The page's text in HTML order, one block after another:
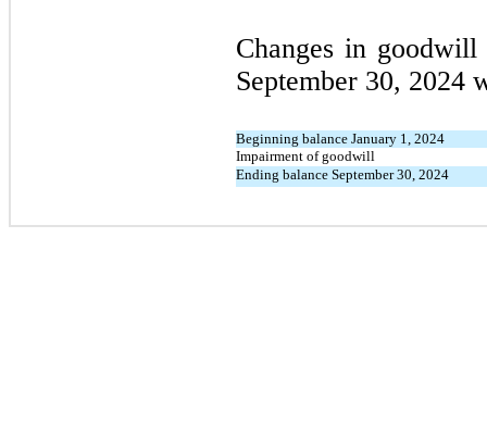
Changes in
September 30, 2024
Beginning balance January 1, 2024
Impairment of goodwill
Ending balance September 30, 2024